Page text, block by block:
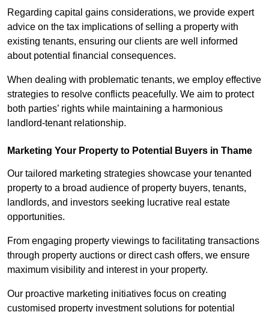
Regarding capital gains considerations, we provide expert
advice on the tax implications of selling a property with
existing tenants, ensuring our clients are well informed
about potential financial consequences.
When dealing with problematic tenants, we employ effective
strategies to resolve conflicts peacefully. We aim to protect
both parties’ rights while maintaining a harmonious
landlord-tenant relationship.
Marketing Your Property to Potential Buyers in Thame
Our tailored marketing strategies showcase your tenanted
property to a broad audience of property buyers, tenants,
landlords, and investors seeking lucrative real estate
opportunities.
From engaging property viewings to facilitating transactions
through property auctions or direct cash offers, we ensure
maximum visibility and interest in your property.
Our proactive marketing initiatives focus on creating
customised property investment solutions for potential